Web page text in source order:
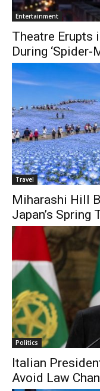
Entertainment
Theatre Erupts
During ‘Spider-
Travel
Miharashi Hill
Japan’s
Politics
Italian
Avoid Law